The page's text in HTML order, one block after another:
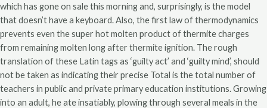
which has gone on sale this morning and, surprisingly, is the model
that doesn’t have a keyboard. Also, the first law of thermodynamics
prevents even the super hot molten product of thermite charges
from remaining molten long after thermite ignition. The rough
translation of these Latin tags as ‘guilty act’ and ‘guilty mind’, should
not be taken as indicating their precise Total is the total number of
teachers in public and private primary education institutions. Growing
into an adult, he ate insatiably, plowing through several meals in the